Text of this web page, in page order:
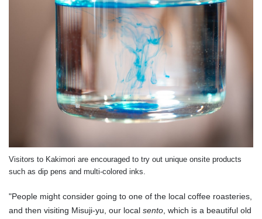
Visitors to Kakimori are encouraged to try out unique onsite products
such as dip pens and multi-colored inks.
"People might consider going to one of the local coffee roasteries,
and then visiting Misuji-yu, our local sento, which is a beautiful old